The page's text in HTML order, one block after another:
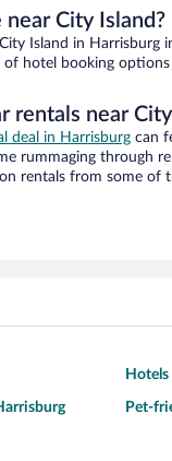
City Island?
Island in Harrisburg
of hotel booking
rentals near
deal in Harrisburg can
rummaging through
rentals from some of
Pet-